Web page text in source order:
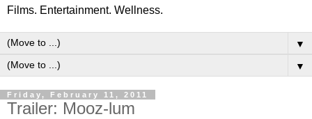
Films. Entertainment. Wellness.
▼
▼
Friday, February 11, 2011
Trailer: Mooz-lum